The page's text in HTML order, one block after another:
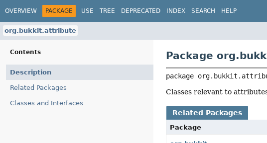
OVERVIEW PACKAGE USE TREE DEPRECATED INDEX SEARCH HELP
org.bukkit.attribute
Contents
Description
Related Packages
Classes and Interfaces
Package
package
Classes relevant to
Related Packages
Package